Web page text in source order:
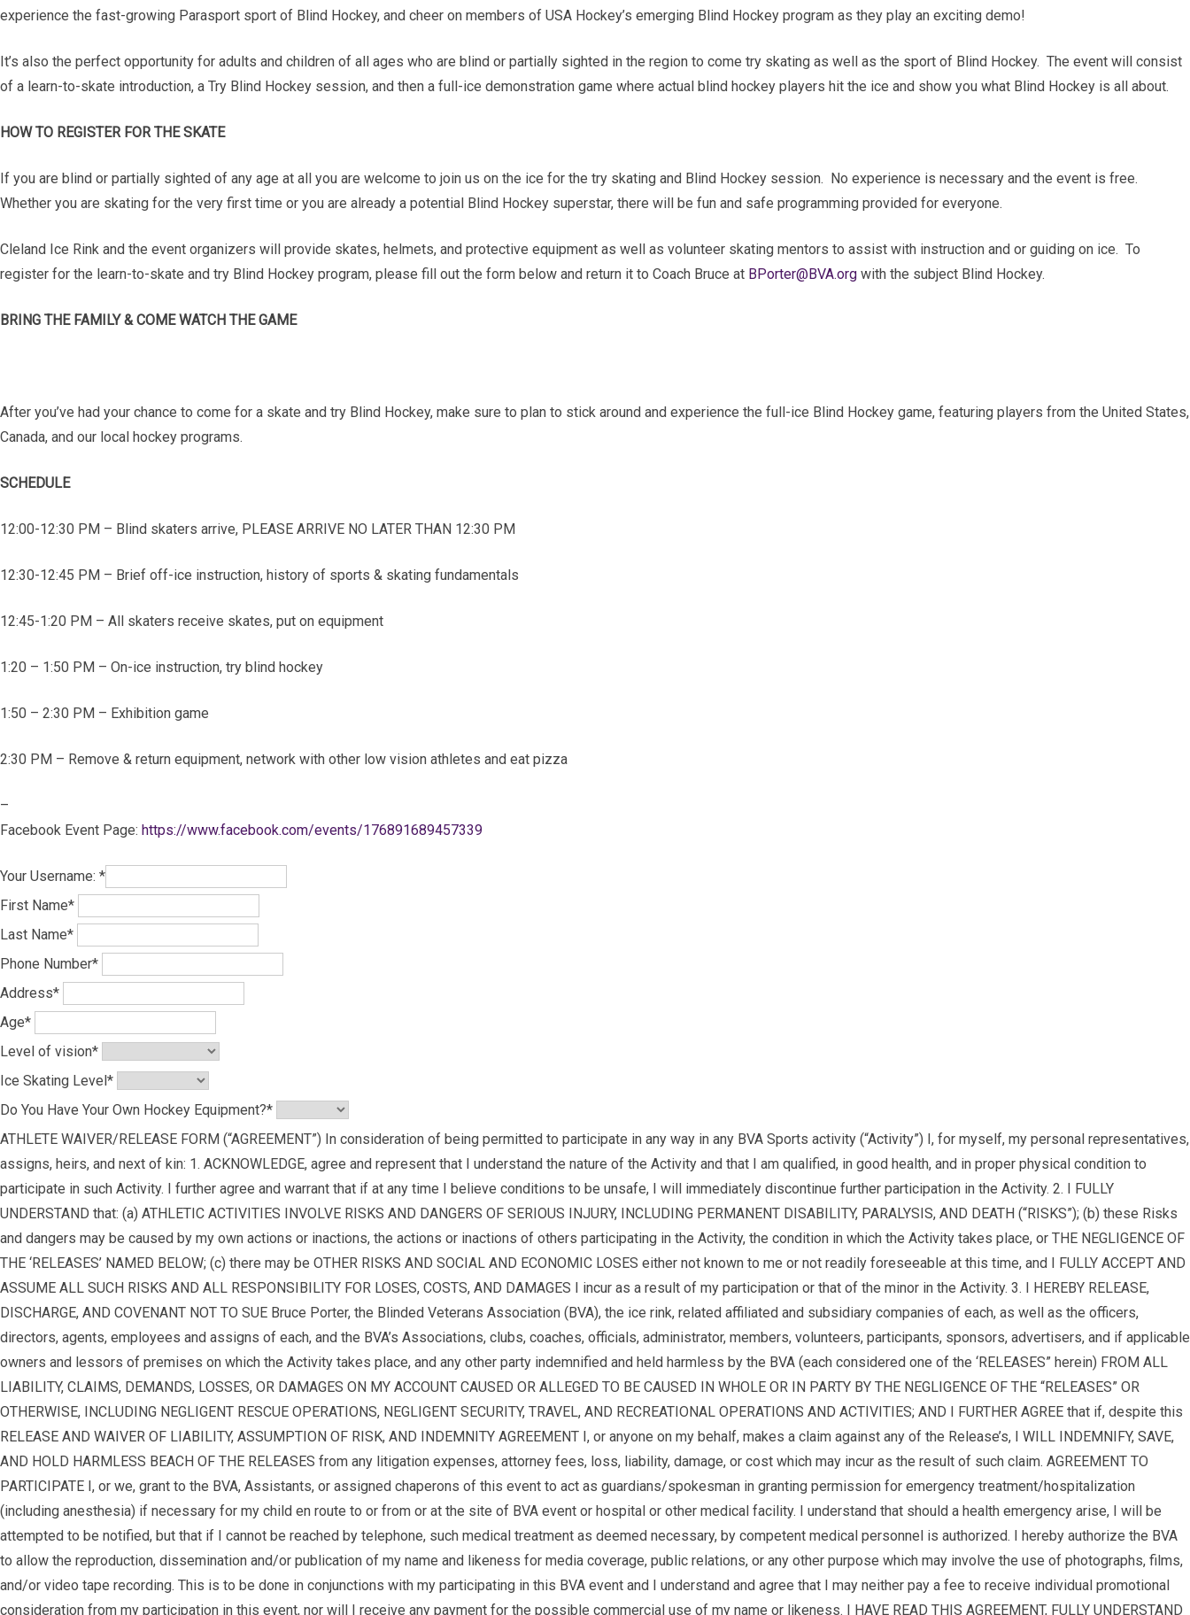
experience the fast-growing Parasport sport of Blind Hockey, and cheer on members of USA Hockey’s emerging Blind Hockey program as they play an exciting demo!
It’s also the perfect opportunity for adults and children of all ages who are blind or partially sighted in the region to come try skating as well as the sport of Blind Hockey. The event will consist
of a learn-to-skate introduction, a Try Blind Hockey session, and then a full-ice demonstration game where actual blind hockey players hit the ice and show you what Blind Hockey is all about.
HOW TO REGISTER FOR THE SKATE
If you are blind or partially sighted of any age at all you are welcome to join us on the ice for the try skating and Blind Hockey session. No experience is necessary and the event is free.
Whether you are skating for the very first time or you are already a potential Blind Hockey superstar, there will be fun and safe programming provided for everyone.
Cleland Ice Rink and the event organizers will provide skates, helmets, and protective equipment as well as volunteer skating mentors to assist with instruction and or guiding on ice. To
register for the learn-to-skate and try Blind Hockey program, please fill out the form below and return it to Coach Bruce at BPorter@BVA.org with the subject Blind Hockey.
BRING THE FAMILY & COME WATCH THE GAME
After you’ve had your chance to come for a skate and try Blind Hockey, make sure to plan to stick around and experience the full-ice Blind Hockey game, featuring players from the United States,
Canada, and our local hockey programs.
SCHEDULE
12:00-12:30 PM – Blind skaters arrive, PLEASE ARRIVE NO LATER THAN 12:30 PM
12:30-12:45 PM – Brief off-ice instruction, history of sports & skating fundamentals
12:45-1:20 PM – All skaters receive skates, put on equipment
1:20 – 1:50 PM – On-ice instruction, try blind hockey
1:50 – 2:30 PM – Exhibition game
2:30 PM – Remove & return equipment, network with other low vision athletes and eat pizza
–
Facebook Event Page: https://www.facebook.com/events/176891689457339
Your Username: *
First Name*
Last Name*
Phone Number*
Address*
Age*
Level of vision*
Ice Skating Level*
Do You Have Your Own Hockey Equipment?*
ATHLETE WAIVER/RELEASE FORM (“AGREEMENT”) In consideration of being permitted to participate in any way in any BVA Sports activity (“Activity”) I, for myself, my personal representatives,
assigns, heirs, and next of kin: 1. ACKNOWLEDGE, agree and represent that I understand the nature of the Activity and that I am qualified, in good health, and in proper physical condition to
participate in such Activity. I further agree and warrant that if at any time I believe conditions to be unsafe, I will immediately discontinue further participation in the Activity. 2. I FULLY
UNDERSTAND that: (a) ATHLETIC ACTIVITIES INVOLVE RISKS AND DANGERS OF SERIOUS INJURY, INCLUDING PERMANENT DISABILITY, PARALYSIS, AND DEATH (“RISKS”); (b) these Risks
and dangers may be caused by my own actions or inactions, the actions or inactions of others participating in the Activity, the condition in which the Activity takes place, or THE NEGLIGENCE OF
THE ‘RELEASES’ NAMED BELOW; (c) there may be OTHER RISKS AND SOCIAL AND ECONOMIC LOSES either not known to me or not readily foreseeable at this time, and I FULLY ACCEPT AND
ASSUME ALL SUCH RISKS AND ALL RESPONSIBILITY FOR LOSES, COSTS, AND DAMAGES I incur as a result of my participation or that of the minor in the Activity. 3. I HEREBY RELEASE,
DISCHARGE, AND COVENANT NOT TO SUE Bruce Porter, the Blinded Veterans Association (BVA), the ice rink, related affiliated and subsidiary companies of each, as well as the officers,
directors, agents, employees and assigns of each, and the BVA’s Associations, clubs, coaches, officials, administrator, members, volunteers, participants, sponsors, advertisers, and if applicable
owners and lessors of premises on which the Activity takes place, and any other party indemnified and held harmless by the BVA (each considered one of the ‘RELEASES” herein) FROM ALL
LIABILITY, CLAIMS, DEMANDS, LOSSES, OR DAMAGES ON MY ACCOUNT CAUSED OR ALLEGED TO BE CAUSED IN WHOLE OR IN PARTY BY THE NEGLIGENCE OF THE “RELEASES” OR
OTHERWISE, INCLUDING NEGLIGENT RESCUE OPERATIONS, NEGLIGENT SECURITY, TRAVEL, AND RECREATIONAL OPERATIONS AND ACTIVITIES; AND I FURTHER AGREE that if, despite this
RELEASE AND WAIVER OF LIABILITY, ASSUMPTION OF RISK, AND INDEMNITY AGREEMENT I, or anyone on my behalf, makes a claim against any of the Release’s, I WILL INDEMNIFY, SAVE,
AND HOLD HARMLESS BEACH OF THE RELEASES from any litigation expenses, attorney fees, loss, liability, damage, or cost which may incur as the result of such claim. AGREEMENT TO
PARTICIPATE I, or we, grant to the BVA, Assistants, or assigned chaperons of this event to act as guardians/spokesman in granting permission for emergency treatment/hospitalization
(including anesthesia) if necessary for my child en route to or from or at the site of BVA event or hospital or other medical facility. I understand that should a health emergency arise, I will be
attempted to be notified, but that if I cannot be reached by telephone, such medical treatment as deemed necessary, by competent medical personnel is authorized. I hereby authorize the BVA
to allow the reproduction, dissemination and/or publication of my name and likeness for media coverage, public relations, or any other purpose which may involve the use of photographs, films,
and/or video tape recording. This is to be done in conjunctions with my participating in this BVA event and I understand and agree that I may neither pay a fee to receive individual promotional
consideration from my participation in this event, nor will I receive any payment for the possible commercial use of my name or likeness. I HAVE READ THIS AGREEMENT, FULLY UNDERSTAND